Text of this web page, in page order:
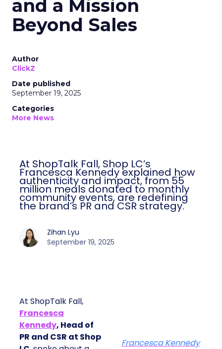
and a Mission
Beyond Sales
Author
ClickZ
Date published
September 19, 2025
Categories
More News
At ShopTalk Fall, Shop LC’s
Francesca Kennedy explained how
authenticity and impact, from 55
million meals donated to monthly
community events, are redefining
the brand’s PR and CSR strategy.
Zihan Lyu
September 19, 2025
At ShopTalk Fall,
Francesca
Kennedy, Head of
PR and CSR at Shop
Francesca Kennedy